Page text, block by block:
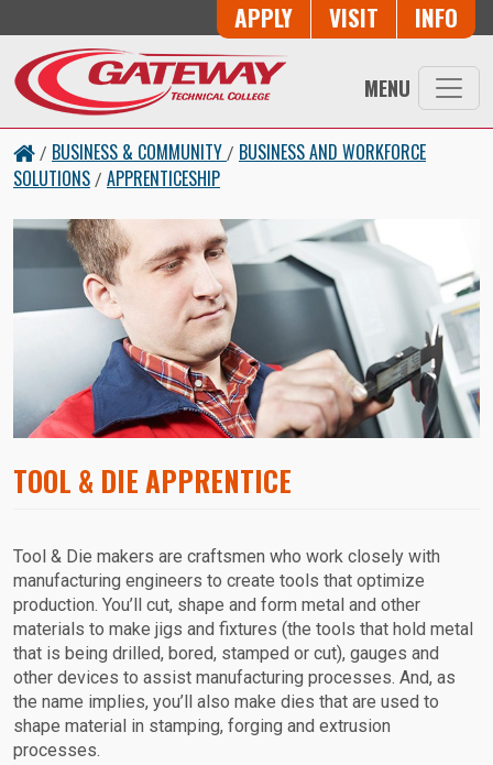
Button Trio
APPLY VISIT INFO
MENU
/ BUSINESS & COMMUNITY / BUSINESS AND WORKFORCE
SOLUTIONS / APPRENTICESHIP
TOOL & DIE APPRENTICE
Tool & Die makers are craftsmen who work closely with
manufacturing engineers to create tools that optimize
production. You’ll cut, shape and form metal and other
materials to make jigs and fixtures (the tools that hold metal
that is being drilled, bored, stamped or cut), gauges and
other devices to assist manufacturing processes. And, as
the name implies, you’ll also make dies that are used to
shape material in stamping, forging and extrusion
processes.